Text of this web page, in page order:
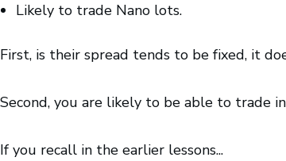
Likely to trade Nano lots.
First, is their spread tends to be fixed, it
Second, you are likely to be able to trade
If you recall in the earlier lessons...